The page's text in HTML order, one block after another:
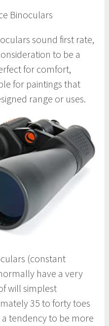
Binoculars
sound first rate,
to be a
for comfort,
for paintings that
range or uses.
(constant
have a very
will simplest
35 to forty toes
tendency to be more